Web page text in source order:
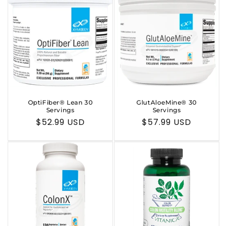
OptiFiber® Lean 30
Servings
Regular
$52.99 USD
GlutAloeMine® 30
Servings
Regular
$57.99 USD